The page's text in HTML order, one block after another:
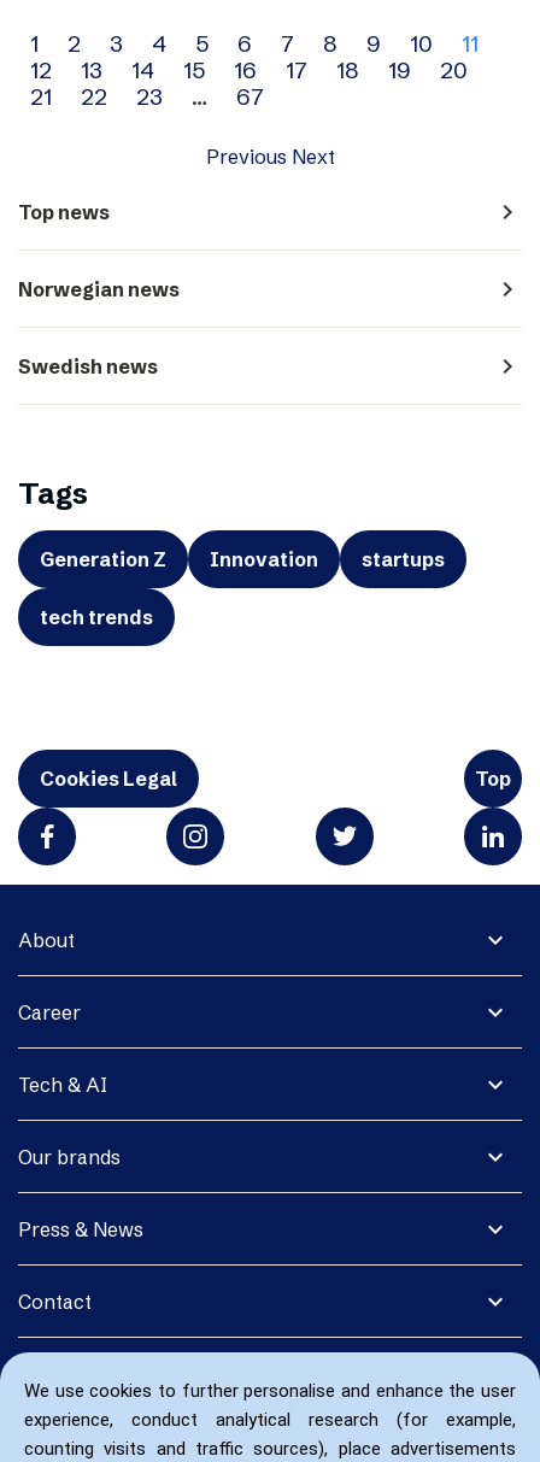
We use cookies to further personalise and enhance the user
experience, conduct analytical research (for example,
counting visits and traffic sources), place advertisements
Archive
navigation
1 2 3 4 5 6 7 8 9 10
11
12
13 14 15 16 17 18 19
20
21
22 23 … 67
Previous Next
Top news navigate_next
Norwegian news navigate_next
Swedish news navigate_next
Tags
Generation Z Innovation startups
tech trends
Cookies Legal Top
expand_more
About
expand_more
Career
expand_more
Tech & AI
expand_more
Our brands
expand_more
Press & News
expand_more
Contact